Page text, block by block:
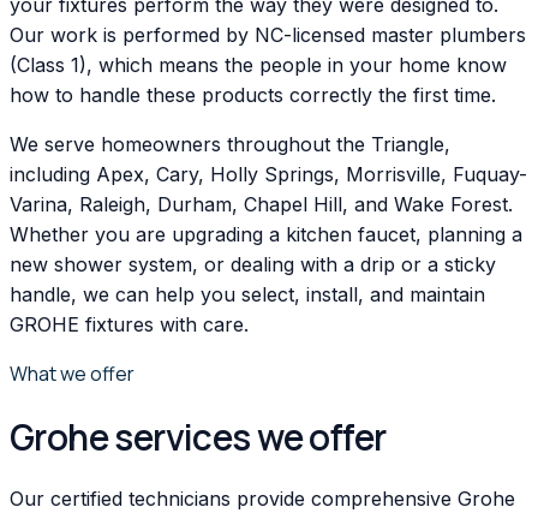
your fixtures perform the way they were designed to.
Our work is performed by NC-licensed master plumbers
(Class 1), which means the people in your home know
how to handle these products correctly the first time.
We serve homeowners throughout the Triangle,
including Apex, Cary, Holly Springs, Morrisville, Fuquay-
Varina, Raleigh, Durham, Chapel Hill, and Wake Forest.
Whether you are upgrading a kitchen faucet, planning a
new shower system, or dealing with a drip or a sticky
handle, we can help you select, install, and maintain
GROHE fixtures with care.
What we offer
Grohe services we offer
Our certified technicians provide comprehensive Grohe